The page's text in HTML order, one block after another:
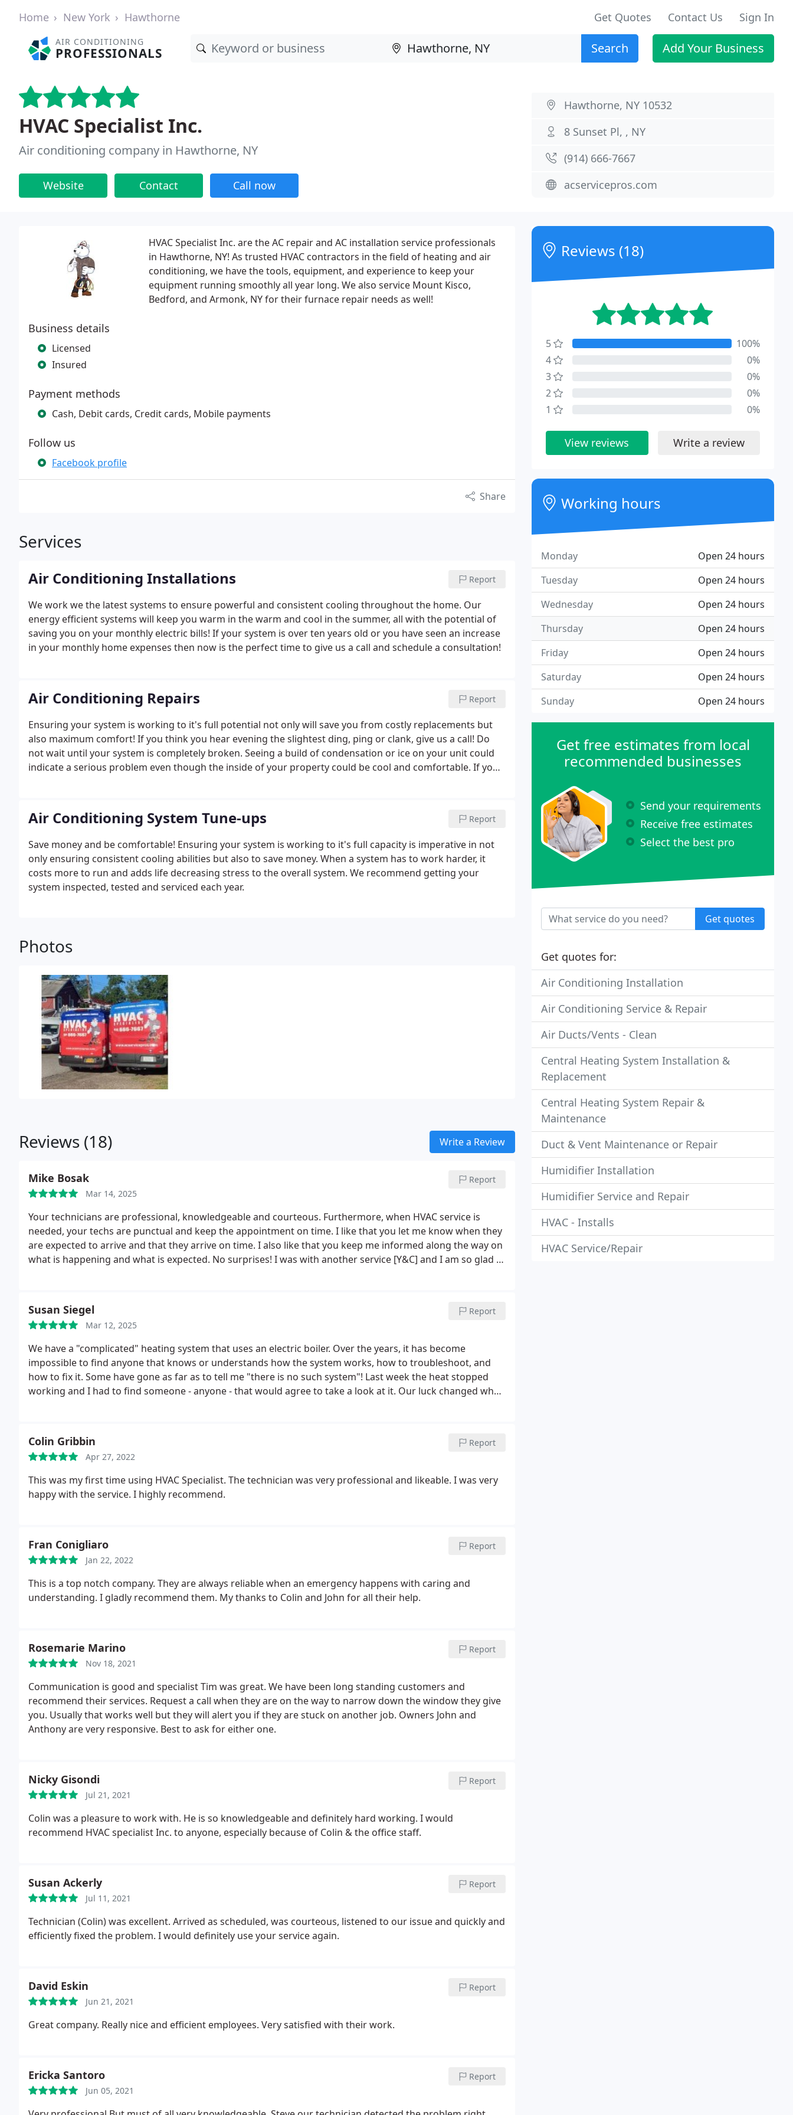
Home New York Hawthorne Get Quotes Contact Us Sign In
AIR CONDITIONING
PROFESSIONALS Search Add Your Business
HVAC Specialist Inc.
Air conditioning company in Hawthorne, NY
Website Contact Call now
Hawthorne, NY 10532
8 Sunset Pl, , NY
(914) 666-7667
acservicepros.com
HVAC Specialist Inc. are the AC repair and AC installation service professionals
in Hawthorne, NY! As trusted HVAC contractors in the field of heating and air
conditioning, we have the tools, equipment, and experience to keep your
equipment running smoothly all year long. We also service Mount Kisco,
Bedford, and Armonk, NY for their furnace repair needs as well!
Business details
Licensed
Insured
Payment methods
Cash, Debit cards, Credit cards, Mobile payments
Follow us
Facebook profile
Share
Services
Air Conditioning Installations Report
We work we the latest systems to ensure powerful and consistent cooling throughout the home. Our
energy efficient systems will keep you warm in the warm and cool in the summer, all with the potential of
saving you on your monthly electric bills! If your system is over ten years old or you have seen an increase
in your monthly home expenses then now is the perfect time to give us a call and schedule a consultation!
Air Conditioning Repairs Report
Ensuring your system is working to it's full potential not only will save you from costly replacements but
also maximum comfort! If you think you hear evening the slightest ding, ping or clank, give us a call! Do
not wait until your system is completely broken. Seeing a build of condensation or ice on your unit could
indicate a serious problem even though the inside of your property could be cool and comfortable. If you
Air Conditioning System Tune-ups Report
Save money and be comfortable! Ensuring your system is working to it's full capacity is imperative in not
only ensuring consistent cooling abilities but also to save money. When a system has to work harder, it
costs more to run and adds life decreasing stress to the overall system. We recommend getting your
system inspected, tested and serviced each year.
Photos
Reviews (18) Write a Review
Mike Bosak
Mar 14, 2025
Report
Your technicians are professional, knowledgeable and courteous. Furthermore, when HVAC service is
needed, your techs are punctual and keep the appointment on time. I like that you let me know when they
are expected to arrive and that they arrive on time. I also like that you keep me informed along the way on
what is happening and what is expected. No surprises! I was with another service [Y&C] and I am so glad I
Susan Siegel
Mar 12, 2025
Report
We have a "complicated" heating system that uses an electric boiler. Over the years, it has become
impossible to find anyone that knows or understands how the system works, how to troubleshoot, and
how to fix it. Some have gone as far as to tell me "there is no such system"! Last week the heat stopped
working and I had to find someone - anyone - that would agree to take a look at it. Our luck changed when
knowledgeable technicians.
Colin Gribbin
Apr 27, 2022
Report
This was my first time using HVAC Specialist. The technician was very professional and likeable. I was very
happy with the service. I highly recommend.
Fran Conigliaro
Jan 22, 2022
Report
This is a top notch company. They are always reliable when an emergency happens with caring and
understanding. I gladly recommend them. My thanks to Colin and John for all their help.
Rosemarie Marino
Nov 18, 2021
Report
Communication is good and specialist Tim was great. We have been long standing customers and
recommend their services. Request a call when they are on the way to narrow down the window they give
you. Usually that works well but they will alert you if they are stuck on another job. Owners John and
Anthony are very responsive. Best to ask for either one.
Nicky Gisondi
Jul 21, 2021
Report
Colin was a pleasure to work with. He is so knowledgeable and definitely hard working. I would
recommend HVAC specialist Inc. to anyone, especially because of Colin & the office staff.
Susan Ackerly
Jul 11, 2021
Report
Technician (Colin) was excellent. Arrived as scheduled, was courteous, listened to our issue and quickly and
efficiently fixed the problem. I would definitely use your service again.
David Eskin
Jun 21, 2021
Report
Great company. Really nice and efficient employees. Very satisfied with their work.
Ericka Santoro
Jun 05, 2021
Report
Reviews (18)
5
100%
4
0%
3
0%
2
0%
1
0%
View reviews Write a review
Working hours
Open 24 hours
Monday
Open 24 hours
Tuesday
Open 24 hours
Wednesday
Open 24 hours
Thursday
Open 24 hours
Friday
Open 24 hours
Saturday
Open 24 hours
Sunday
Get free estimates from local
recommended businesses
Send your requirements
Receive free estimates
Select the best pro
Get quotes
Get quotes for:
Air Conditioning Installation
Air Conditioning Service & Repair
Air Ducts/Vents - Clean
Central Heating System Installation &
Replacement
Central Heating System Repair &
Maintenance
Duct & Vent Maintenance or Repair
Humidifier Installation
Humidifier Service and Repair
HVAC - Installs
HVAC Service/Repair